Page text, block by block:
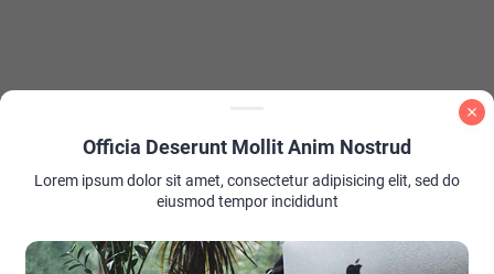
Officia Deserunt Mollit Anim Nostrud
Lorem ipsum dolor sit amet, consectetur adipisicing elit, sed do
eiusmod tempor incididunt